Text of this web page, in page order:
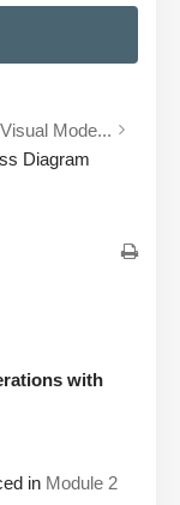
Mode...
Diagram
with
in Module 2